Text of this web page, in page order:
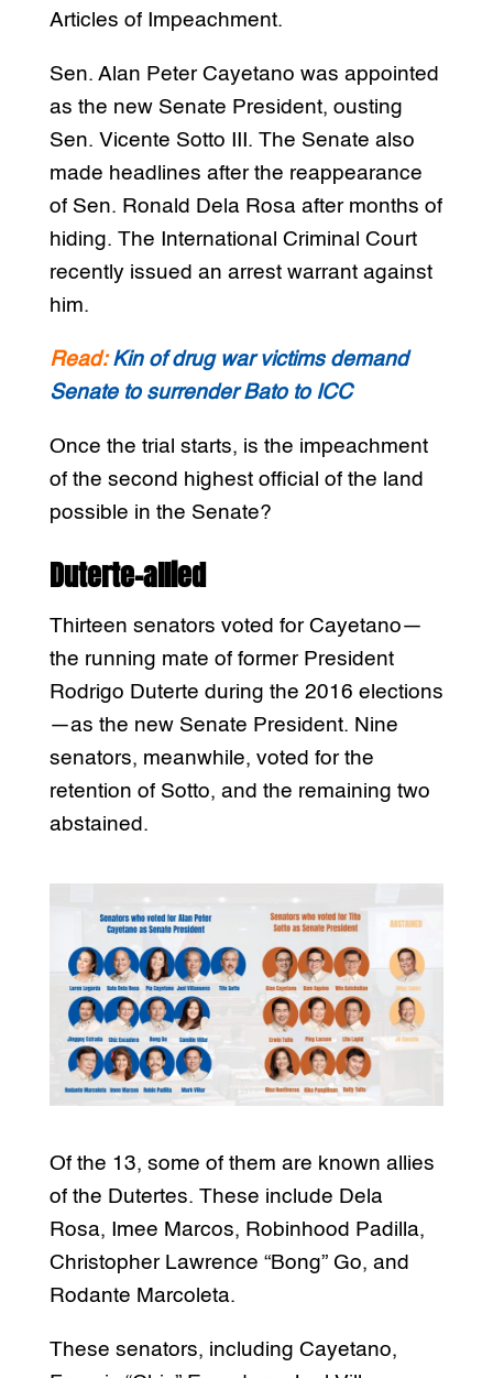
Articles of Impeachment.
Sen. Alan Peter Cayetano was appointed
as the new Senate President, ousting
Sen. Vicente Sotto III. The Senate also
made headlines after the reappearance
of Sen. Ronald Dela Rosa after months of
hiding. The International Criminal Court
recently issued an arrest warrant against
him.
Read: Kin of drug war victims demand
Senate to surrender Bato to ICC
Once the trial starts, is the impeachment
of the second highest official of the land
possible in the Senate?
Duterte-allied
Thirteen senators voted for Cayetano—
the running mate of former President
Rodrigo Duterte during the 2016 elections
—as the new Senate President. Nine
senators, meanwhile, voted for the
retention of Sotto, and the remaining two
abstained.
Of the 13, some of them are known allies
of the Dutertes. These include Dela
Rosa, Imee Marcos, Robinhood Padilla,
Christopher Lawrence “Bong” Go, and
Rodante Marcoleta.
These senators, including Cayetano,